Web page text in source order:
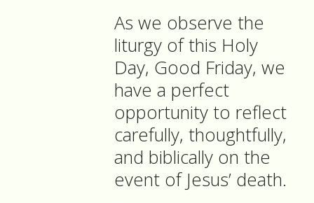
As we observe the
liturgy of this Holy
Day, Good Friday, we
have a perfect
opportunity to reflect
carefully, thoughtfully,
and biblically on the
event of Jesus’ death.